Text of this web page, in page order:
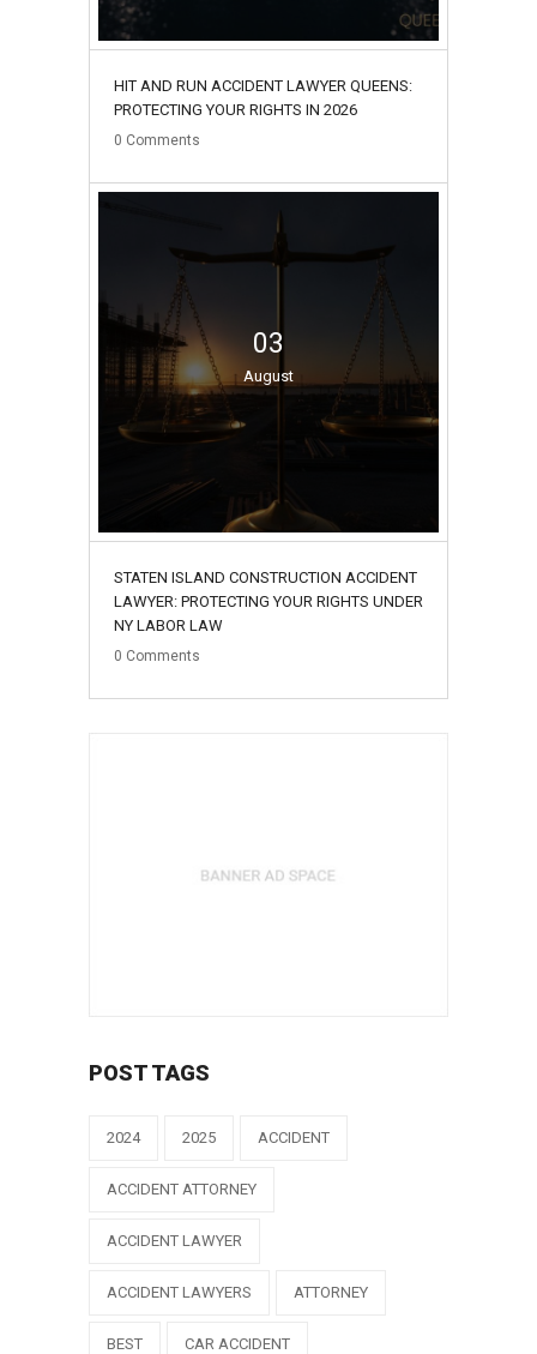
HIT AND RUN ACCIDENT LAWYER QUEENS:
PROTECTING YOUR RIGHTS IN 2026
0 Comments
03
August
STATEN ISLAND CONSTRUCTION ACCIDENT
LAWYER: PROTECTING YOUR RIGHTS UNDER
NY LABOR LAW
0 Comments
POST TAGS
2024 2025 ACCIDENT
ACCIDENT ATTORNEY
ACCIDENT LAWYER
ACCIDENT LAWYERS ATTORNEY
BEST CAR ACCIDENT